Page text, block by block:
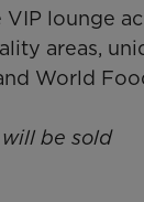
lounge
areas,
World
be sold